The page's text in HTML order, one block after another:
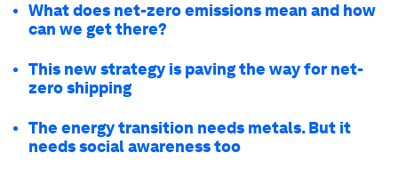
What does net-zero emissions mean and how
can we get there?
This new strategy is paving the way for net-
zero shipping
The energy transition needs metals. But it
needs social awareness too